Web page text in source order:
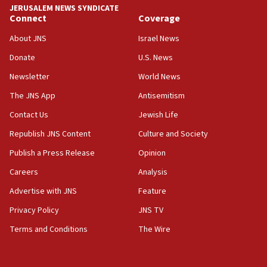
15:40
Senate panel votes to hold Dr. Fauci in contempt of
Congress
15:37
Saudi forces, dozens of Yemeni gov troops in
Yemen
15:36
Orthodox Union Advocacy Center endorses
bipartisan, bicameral legislation to protect
synagogues, other houses of worship from
Two arrests in probe of shooting at US consulate
on June 27, Toronto police says
15:15
JERUSALEM NEWS SYNDICATE
Connect
About JNS
Donate
Newsletter
The JNS App
Contact Us
Republish JNS Content
Publish a Press Release
Careers
Advertise with JNS
Privacy Policy
Terms and Conditions
Coverage
Israel News
U.S. News
World News
Antisemitism
Jewish Life
Culture and Society
Opinion
Analysis
Feature
JNS TV
The Wire